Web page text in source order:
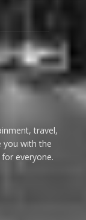
travel,
you with the
everyone.